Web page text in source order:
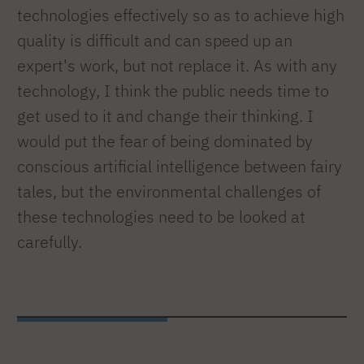
technologies effectively so as to achieve high
quality is difficult and can speed up an
expert's work, but not replace it. As with any
technology, I think the public needs time to
get used to it and change their thinking. I
would put the fear of being dominated by
conscious artificial intelligence between fairy
tales, but the environmental challenges of
these technologies need to be looked at
carefully.